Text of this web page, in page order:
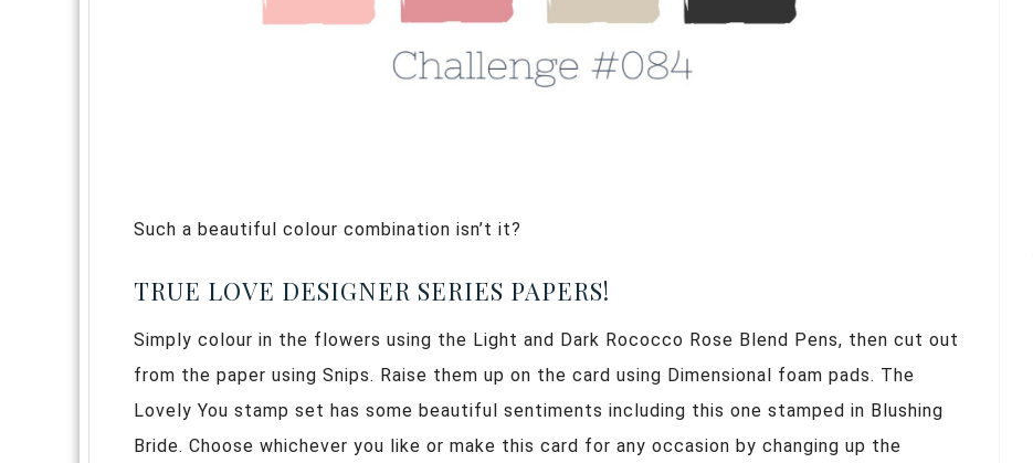
Such a beautiful colour combination isn’t it?
TRUE LOVE DESIGNER SERIES PAPERS!
Simply colour in the flowers using the Light and Dark Rococco Rose Blend Pens, then cut out
from the paper using Snips. Raise them up on the card using Dimensional foam pads. The
Lovely You stamp set has some beautiful sentiments including this one stamped in Blushing
Bride. Choose whichever you like or make this card for any occasion by changing up the